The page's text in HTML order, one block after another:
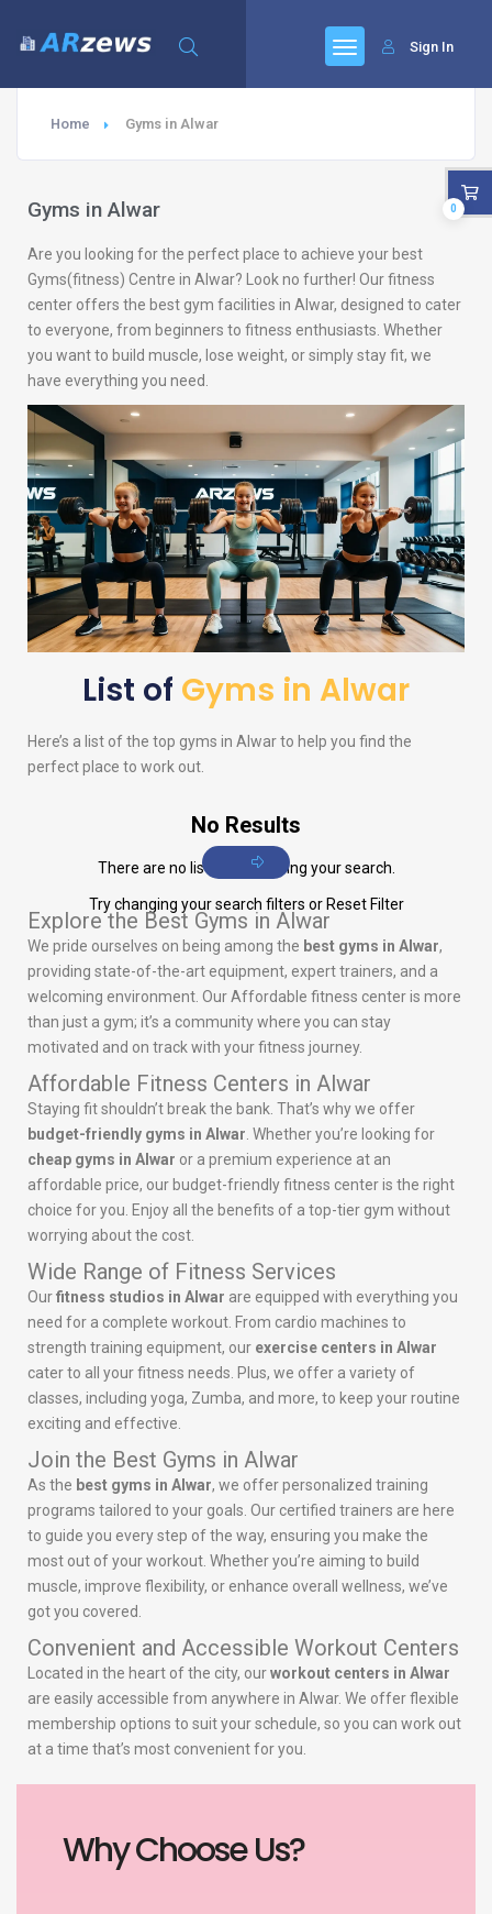
Sign In
Home Gyms in Alwar
Gyms in Alwar
Are you looking for the perfect place to achieve your best
Gyms(fitness) Centre in Alwar? Look no further! Our fitness
center offers the best gym facilities in Alwar, designed to cater
to everyone, from beginners to fitness enthusiasts. Whether
you want to build muscle, lose weight, or simply stay fit, we
have everything you need.
List of Gyms in Alwar
Here’s a list of the top gyms in Alwar to help you find the
perfect place to work out.
No Results
There are no listings matching your search.
Try changing your search filters or Reset Filter
Explore the Best Gyms in Alwar
We pride ourselves on being among the best gyms in Alwar,
providing state-of-the-art equipment, expert trainers, and a
welcoming environment. Our Affordable fitness center is more
than just a gym; it’s a community where you can stay
motivated and on track with your fitness journey.
Affordable Fitness Centers in Alwar
Staying fit shouldn’t break the bank. That’s why we offer
budget-friendly gyms in Alwar . Whether you’re looking for
cheap gyms in Alwar or a premium experience at an
affordable price, our budget-friendly fitness center is the right
choice for you. Enjoy all the benefits of a top-tier gym without
worrying about the cost.
Wide Range of Fitness Services
Ourfitness studios in Alwar are equipped with everything you
need for a complete workout. From cardio machines to
strength training equipment, our exercise centers in Alwar
cater to all your fitness needs. Plus, we offer a variety of
classes, including yoga, Zumba, and more, to keep your routine
exciting and effective.
Join the Best Gyms in Alwar
As the best gyms in Alwar, we offer personalized training
programs tailored to your goals. Our certified trainers are here
to guide you every step of the way, ensuring you make the
most out of your workout. Whether you’re aiming to build
muscle, improve flexibility, or enhance overall wellness, we’ve
got you covered.
Convenient and Accessible Workout Centers
Located in the heart of the city, ourworkout centers in Alwar
are easily accessible from anywhere in Alwar. We offer flexible
membership options to suit your schedule, so you can work out
at a time that’s most convenient for you.
Why Choose Us?
0